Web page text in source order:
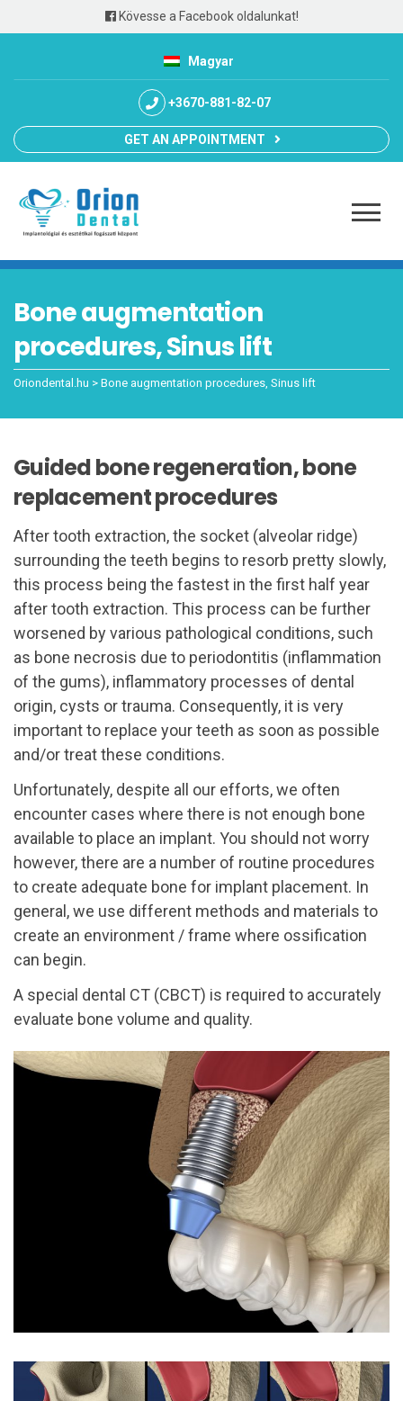
Kövesse a Facebook oldalunkat!
Magyar
+3670-881-82-07
GET AN APPOINTMENT
Bone augmentation
procedures, Sinus lift
Oriondental.hu > Bone augmentation procedures, Sinus lift
Guided bone regeneration, bone
replacement procedures
After tooth extraction, the socket (alveolar ridge)
surrounding the teeth begins to resorb pretty slowly,
this process being the fastest in the first half year
after tooth extraction. This process can be further
worsened by various pathological conditions, such
as bone necrosis due to periodontitis (inflammation
of the gums), inflammatory processes of dental
origin, cysts or trauma. Consequently, it is very
important to replace your teeth as soon as possible
and/or treat these conditions.
Unfortunately, despite all our efforts, we often
encounter cases where there is not enough bone
available to place an implant. You should not worry
however, there are a number of routine procedures
to create adequate bone for implant placement. In
general, we use different methods and materials to
create an environment / frame where ossification
can begin.
A special dental CT (CBCT) is required to accurately
evaluate bone volume and quality.